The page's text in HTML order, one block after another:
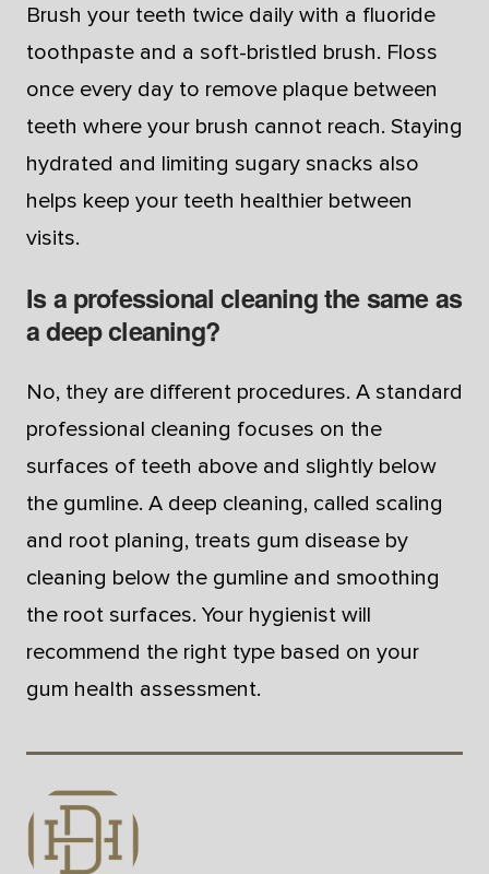
Brush your teeth twice daily with a fluoride
toothpaste and a soft-bristled brush. Floss
once every day to remove plaque between
teeth where your brush cannot reach. Staying
hydrated and limiting sugary snacks also
helps keep your teeth healthier between
visits.
Is a professional cleaning the same as
a deep cleaning?
No, they are different procedures. A standard
professional cleaning focuses on the
surfaces of teeth above and slightly below
the gumline. A deep cleaning, called scaling
and root planing, treats gum disease by
cleaning below the gumline and smoothing
the root surfaces. Your hygienist will
recommend the right type based on your
gum health assessment.